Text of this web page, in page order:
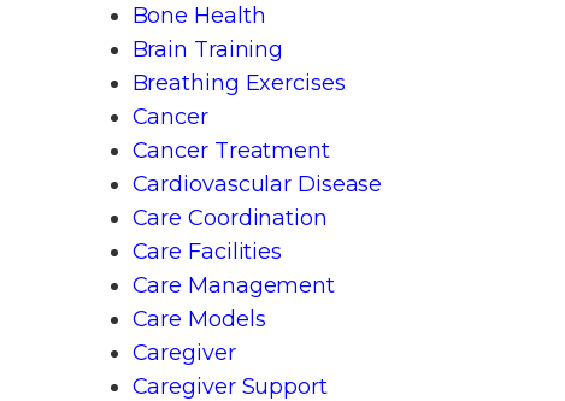
Bone Health
Brain Training
Breathing Exercises
Cancer
Cancer Treatment
Cardiovascular Disease
Care Coordination
Care Facilities
Care Management
Care Models
Caregiver
Caregiver Support